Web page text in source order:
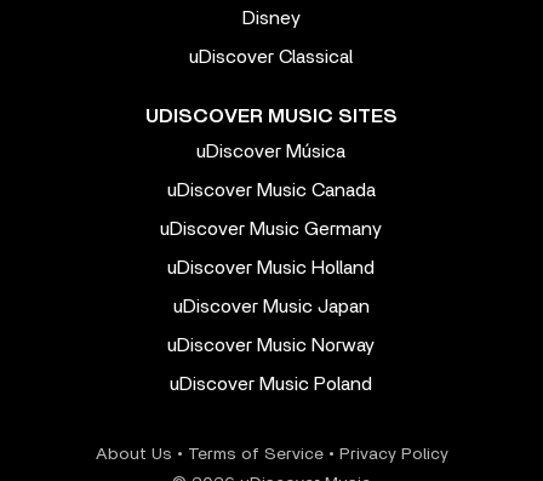
Disney
uDiscover Classical
UDISCOVER MUSIC SITES
uDiscover Música
uDiscover Music Canada
uDiscover Music Germany
uDiscover Music Holland
uDiscover Music Japan
uDiscover Music Norway
uDiscover Music Poland
About Us • Terms of Service• Privacy Policy